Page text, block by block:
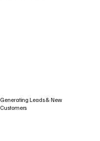
Generating Leads & New
Customers